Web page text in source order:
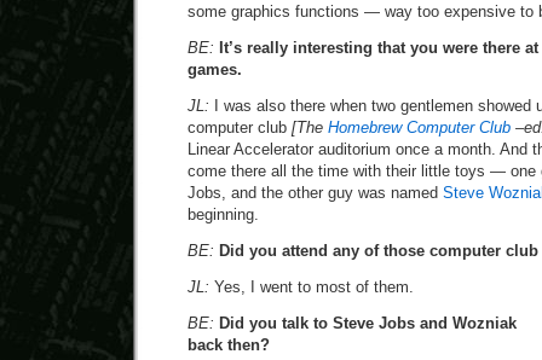
some graphics functions — way too expensive to
BE: It’s really interesting that you were there
games.
JL: I was also there when two gentlemen
computer club [The Homebrew Computer Club
Linear Accelerator auditorium once a month. And
come there all the time with their little toys — one
Jobs, and the other guy was named Steve
beginning.
BE: Did you attend any of those computer
JL: Yes, I went to most of them.
BE: Did you talk to Steve Jobs and Wozniak
back then?